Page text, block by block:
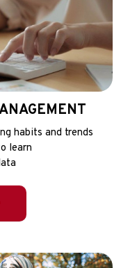
habits and trends
learn